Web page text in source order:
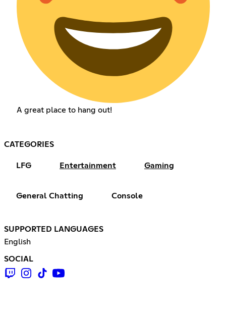
A great place to hang out!
CATEGORIES
LFG Entertainment Gaming
General Chatting Console
SUPPORTED LANGUAGES
English
SOCIAL